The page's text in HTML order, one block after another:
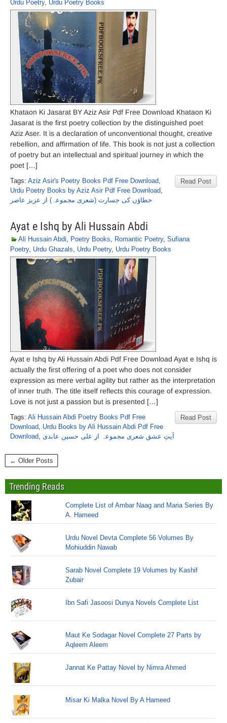
Urdu Poetry, Urdu Poetry Books
Khataon Ki Jasarat BY Aziz Asir Pdf Free Download Khataon Ki
Jasarat is the first poetry collection by the distinguished poet
Aziz Aser. It is a declaration of unconventional thought, creative
rebellion, and affirmation of life. This book is not just a collection
of poetry but an intellectual and spiritual journey in which the
poet […]
Read Post
Tags: Aziz Asir's Poetry Books Pdf Free Download,
Urdu Poetry Books by Aziz Asir Pdf Free Download,
خطاؤں کی جسارت (شعری مجموعہ) از عزیز عاصر
Ayat e Ishq by Ali Hussain Abdi
Ali Hussain Abdi, Poetry Books, Romantic Poetry, Sufiana
Poetry, Urdu Ghazals, Urdu Poetry, Urdu Poetry Books
Ayat e Ishq by Ali Hussain Abdi Pdf Free Download Ayat e Ishq is
actually the first offering of a poet who does not consider
expression as mere verbal agility but rather as the interpretation
of inner truth. The title itself reflects this courage of expression.
Love is not just a passion but is presented […]
Read Post
Tags: Ali Hussain Abdi Poetry Books Pdf Free
Download, Urdu Books by Ali Hussain Abdi Pdf Free
Download, آیتِ عشق شعری مجموعہ از علی حسین عابدی
← Older Posts
Trending Reads
Complete List of Ambar Naag and Maria Series By
A. Hameed
Urdu Novel Devta Complete 56 Volumes By
Mohiuddin Nawab
Sarab Novel Complete 19 Volumes by Kashif
Zubair
Ibn Safi Jasoosi Dunya Novels Complete List
Maut Ke Sodagar Novel Complete 27 Parts by
Aqleem Aleem
Jannat Ke Pattay Novel by Nimra Ahmed
Misar Ki Malka Novel By A Hameed